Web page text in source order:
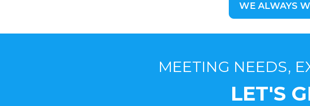
WE ALWAYS
MEETING NEEDS,
LET'S